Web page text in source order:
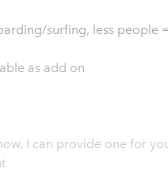
surfing, less people
as add on
I can provide one for